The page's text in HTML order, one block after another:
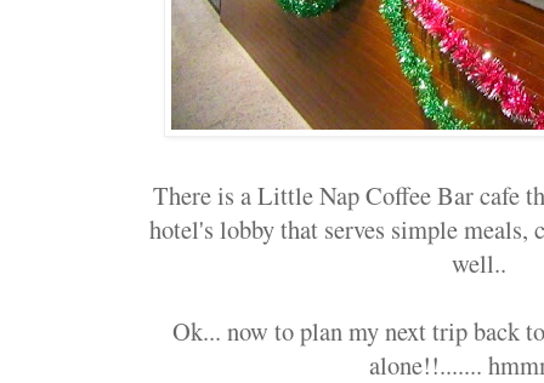
There is a Little Nap Coffee Bar cafe
hotel's lobby that serves simple meals,
well..
Ok... now to plan my next trip back
alone!!.......